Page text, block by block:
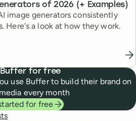
of 2026 (+ Examples)
image generators consistently
Here's a look at how they work.
Buffer for free
use Buffer to build their brand on
every month
for free